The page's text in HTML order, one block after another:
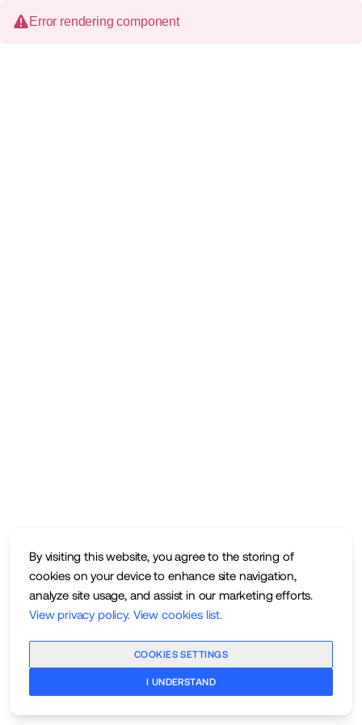
By visiting this website, you agree to the storing of
cookies on your device to enhance site navigation,
analyze site usage, and assist in our marketing efforts.
View privacy policy. View cookies list.
COOKIES SETTINGS
I UNDERSTAND
Error rendering component